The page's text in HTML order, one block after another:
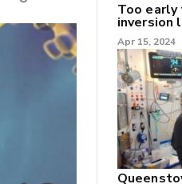
Copy Link
Email
Twitter/X
Too
inversion
Apr 15, 2024